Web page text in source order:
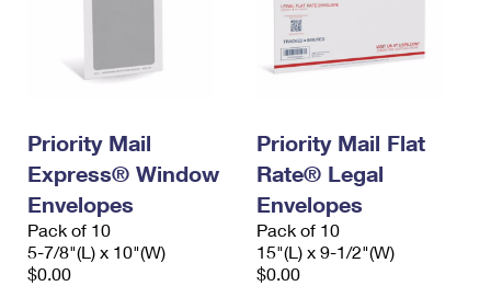
Priority Mail
Express® Window
Envelopes
Pack of 10
5-7/8"(L) x 10"(W)
$0.00
Priority Mail Flat
Rate® Legal
Envelopes
Pack of 10
15"(L) x 9-1/2"(W)
$0.00